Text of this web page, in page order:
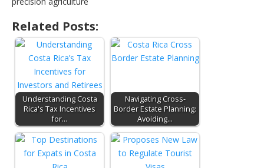
Related Posts:
Understanding Costa
Rica's Tax Incentives
for…
Navigating Cross-
Border Estate Planning:
Avoiding…